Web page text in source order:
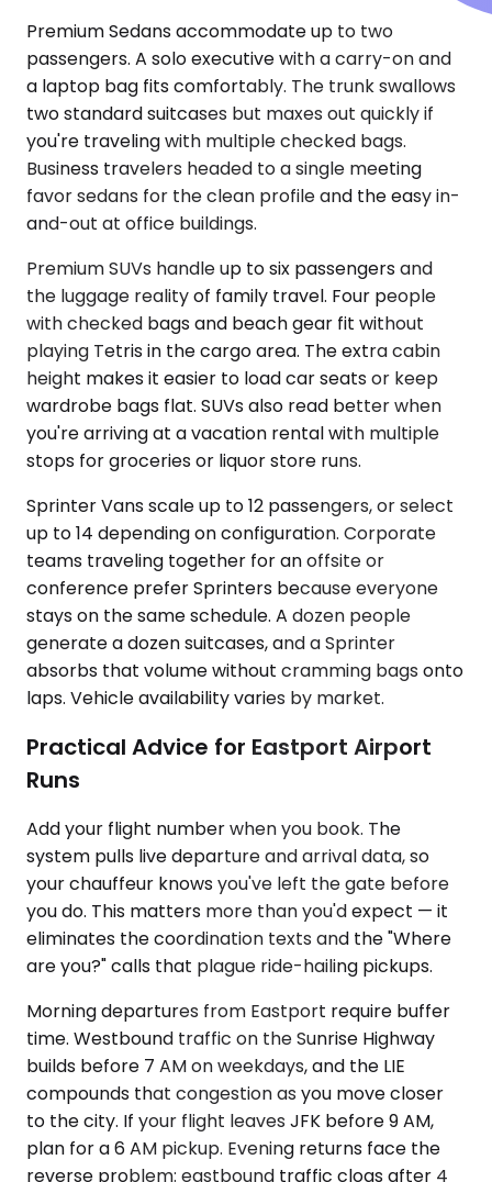
Premium Sedans accommodate up to two
passengers. A solo executive with a carry-on and
a laptop bag fits comfortably. The trunk swallows
two standard suitcases but maxes out quickly if
you're traveling with multiple checked bags.
Business travelers headed to a single meeting
favor sedans for the clean profile and the easy in-
and-out at office buildings.
Premium SUVs handle up to six passengers and
the luggage reality of family travel. Four people
with checked bags and beach gear fit without
playing Tetris in the cargo area. The extra cabin
height makes it easier to load car seats or keep
wardrobe bags flat. SUVs also read better when
you're arriving at a vacation rental with multiple
stops for groceries or liquor store runs.
Sprinter Vans scale up to 12 passengers, or select
up to 14 depending on configuration. Corporate
teams traveling together for an offsite or
conference prefer Sprinters because everyone
stays on the same schedule. A dozen people
generate a dozen suitcases, and a Sprinter
absorbs that volume without cramming bags onto
laps. Vehicle availability varies by market.
Practical Advice for Eastport Airport
Runs
Add your flight number when you book. The
system pulls live departure and arrival data, so
your chauffeur knows you've left the gate before
you do. This matters more than you'd expect — it
eliminates the coordination texts and the "Where
are you?" calls that plague ride-hailing pickups.
Morning departures from Eastport require buffer
time. Westbound traffic on the Sunrise Highway
builds before 7 AM on weekdays, and the LIE
compounds that congestion as you move closer
to the city. If your flight leaves JFK before 9 AM,
plan for a 6 AM pickup. Evening returns face the
reverse problem: eastbound traffic clogs after 4